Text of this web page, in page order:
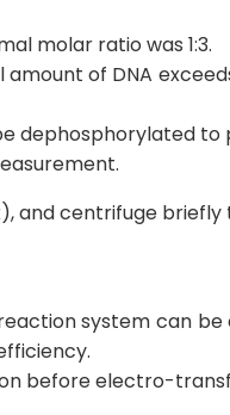
molar ratio was 1:3.
of DNA
dephosphorylated to
and centrifuge
system can
before electro-